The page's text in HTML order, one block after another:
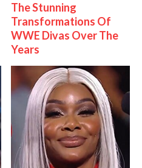
The Stunning
Transformations Of
WWE Divas Over The
Years